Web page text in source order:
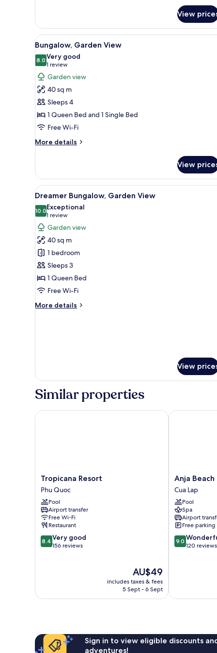
View
View
all
photos
for
Bungalow,
Garden
View
11
Bungalow, Garden View
8.08.0 out of 10
Very good
1 review
(1
review)
Garden view
40 sq m
Sleeps 4
1 Queen Bed and 1 Single Bed
Free Wi-Fi
More details
More
Garden
View
View
View
all
photos
for
Dreamer
Bungalow,
Garden
View
Dreamer Bungalow, Garden
12
Dreamer Bungalow, Garden View
10.010.0 out of 10
Exceptional
1 review
(1
review)
Garden view
40 sq m
1 bedroom
Sleeps 3
1 Queen Bed
Free Wi-Fi
More details
More
View
Similar properties
Tropicana
Resort
Phu
Quoc
Tropicana Resort
Phu Quoc
Pool
Airport transfer
Free Wi-Fi
Restaurant
8.4
out
reviews
8.4 Very good
156 reviews
The
price
is
AU$49
includes taxes & fees
5 Sept - 6 Sept
Tropicana Resort
Anja
Beach
Resort
&
Spa
Cua
Lap
Anja Beach
Cua Lap
Pool
Spa
Airport
Free parking
9.0
out
9.0
120 reviews
Anja Beach
Sign in to view eligible discounts
adventures!